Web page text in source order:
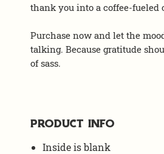
thank you into a coffee-fueled
Purchase now and let the
talking. Because gratitude
of sass.
PRODUCT INFO
Inside is blank